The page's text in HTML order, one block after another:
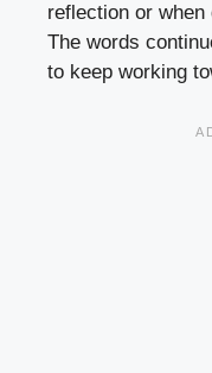
reflection or
The words
to keep working